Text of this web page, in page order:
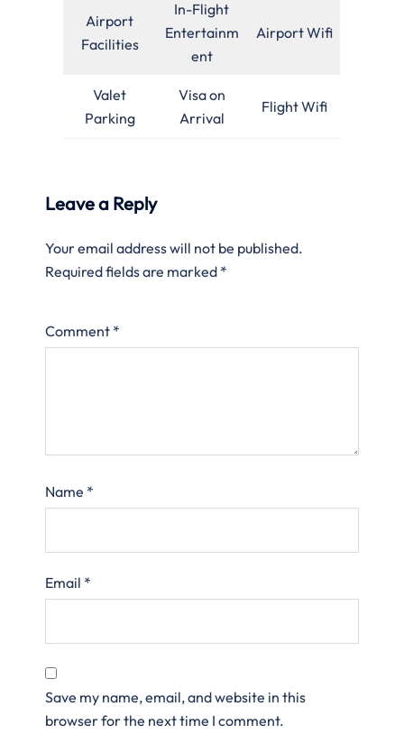
Airport
Facilities
In-Flight
Entertainm
ent
Airport Wifi
Valet
Parking
Visa on
Arrival
Flight Wifi
Leave a Reply
Your email address will not be published.
Required fields are marked *
Comment *
Name *
Email *
Save my name, email, and website in this
browser for the next time I comment.